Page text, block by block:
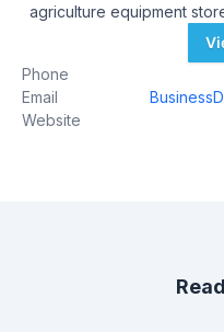
agriculture equipment
more than 75 stores in
agriculture,
positioning, and
manufacturers including
Today, RDO Equipment
Phone
Email
Website